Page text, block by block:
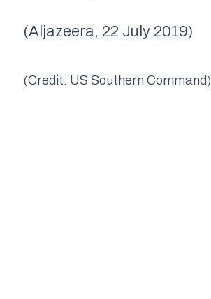
(Aljazeera, 22 July 2019)
(Credit: US Southern Command)